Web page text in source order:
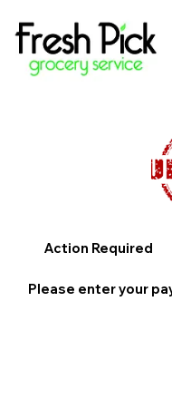
Action Required
Please enter your